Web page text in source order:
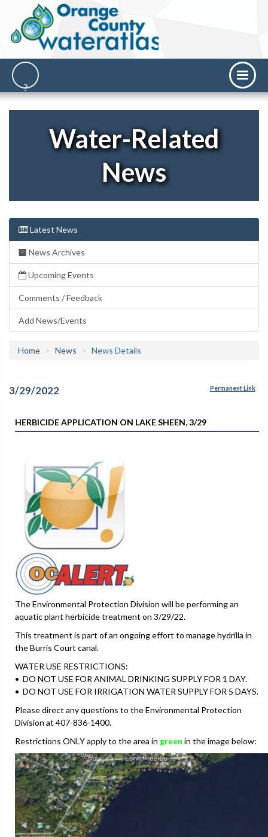
Water-Related
News
Latest News
News Archives
Upcoming Events
Comments / Feedback
Add News/Events
Home News News Details
3/29/2022 Permanent Link
HERBICIDE APPLICATION ON LAKE SHEEN, 3/29
The Environmental Protection Division will be performing an
aquatic plant herbicide treatment on 3/29/22.
This treatment is part of an ongoing effort to manage hydrilla in
the Burris Court canal.
WATER USE RESTRICTIONS:
• DO NOT USE FOR ANIMAL DRINKING SUPPLY FOR 1 DAY.
• DO NOT USE FOR IRRIGATION WATER SUPPLY FOR 5 DAYS.
Please direct any questions to the Environmental Protection
Division at 407-836-1400.
Restrictions ONLY apply to the area in green in the image below: